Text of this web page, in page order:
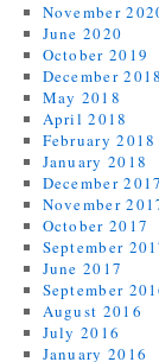
November
June 2020
October 2019
December 2018
May 2018
April 2018
February 2018
January 2018
December 2017
November
October 2017
September
June 2017
September
August 2016
July 2016
January 2016